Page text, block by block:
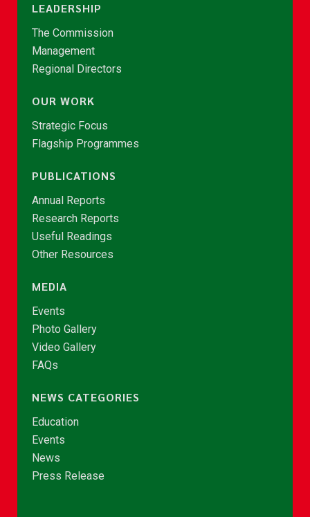
LEADERSHIP
The Commission
Management
Regional Directors
OUR WORK
Strategic Focus
Flagship Programmes
PUBLICATIONS
Annual Reports
Research Reports
Useful Readings
Other Resources
MEDIA
Events
Photo Gallery
Video Gallery
FAQs
NEWS CATEGORIES
Education
Events
News
Press Release